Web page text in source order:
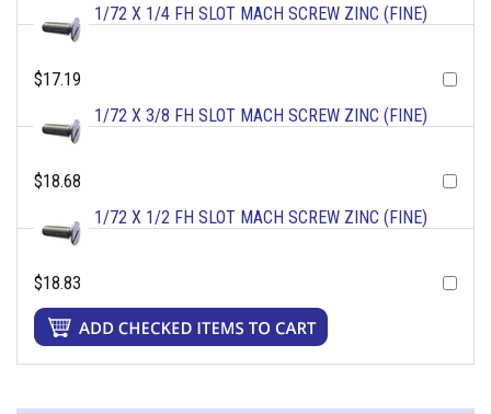
1/72 X 1/4 FH SLOT MACH SCREW ZINC (FINE)
$17.19
1/72 X 3/8 FH SLOT MACH SCREW ZINC (FINE)
$18.68
1/72 X 1/2 FH SLOT MACH SCREW ZINC (FINE)
$18.83